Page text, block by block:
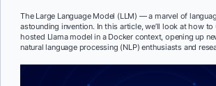
The Large Language Model (LLM) — a marvel of
astounding invention. In this article, we’ll look at how to
hosted Llama model in a Docker context, opening up
natural language processing (NLP) enthusiasts and